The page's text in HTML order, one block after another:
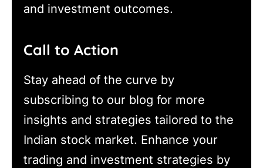
and investment outcomes.
Call to Action
Stay ahead of the curve by
subscribing to our blog for more
insights and strategies tailored to the
Indian stock market. Enhance your
trading and investment strategies by